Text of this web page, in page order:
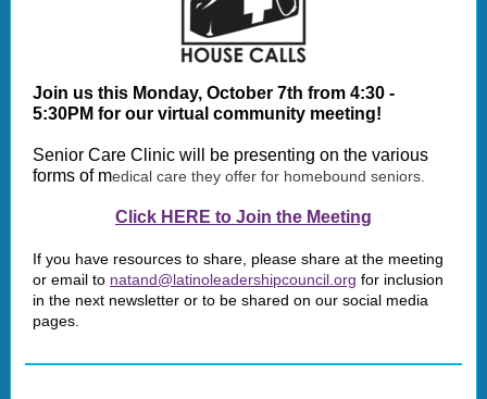
Join us this Monday, October 7th from 4:30 -
5:30PM for our virtual community meeting!
Senior Care Clinic will be presenting on the various
forms of medical care they offer for homebound seniors.
Click HERE to Join the Meeting
If you have resources to share, please share at the meeting
or email to natand@latinoleadershipcouncil.org for inclusion
in the next newsletter or to be shared on our social media
pages.